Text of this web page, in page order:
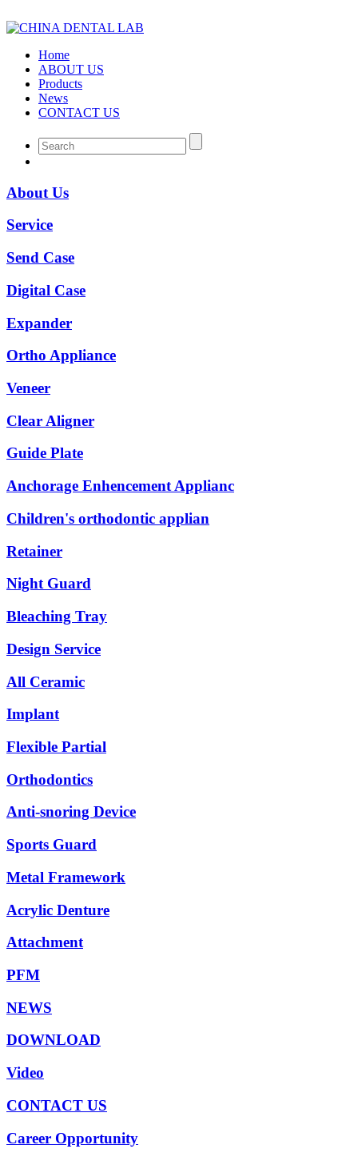
Home
ABOUT US
Products
News
CONTACT US
About Us
Service
Send Case
Digital Case
Expander
Ortho Appliance
Veneer
Clear Aligner
Guide Plate
Anchorage Enhencement Applianc
Children's orthodontic applian
Retainer
Night Guard
Bleaching Tray
Design Service
All Ceramic
Implant
Flexible Partial
Orthodontics
Anti-snoring Device
Sports Guard
Metal Framework
Acrylic Denture
Attachment
PFM
NEWS
DOWNLOAD
Video
CONTACT US
Career Opportunity